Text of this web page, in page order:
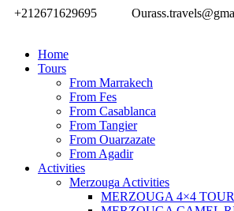
+212671629695
Home
Tours
From Marrakech
From Fes
From Casablanca
From Tangier
From Ouarzazate
From Agadir
Activities
Merzouga Activities
MERZOUGA 4×4